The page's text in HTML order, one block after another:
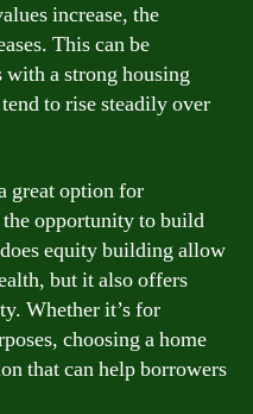
increase, the
This can be
a strong housing
to rise steadily over
great option for
opportunity to build
equity building allow
but it also offers
Whether it’s for
choosing a home
that can help borrowers